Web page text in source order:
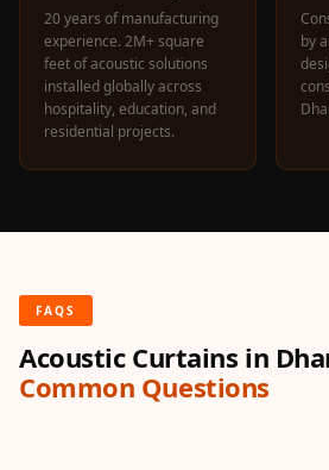
20 years of manufacturing
experience. 2M+ square
feet of acoustic solutions
installed globally across
hospitality, education, and
residential projects.
by
FAQS
Acoustic Curtains in
Common Questions